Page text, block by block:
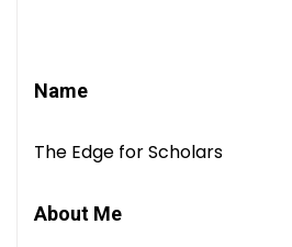
Name
The Edge for Scholars
About Me